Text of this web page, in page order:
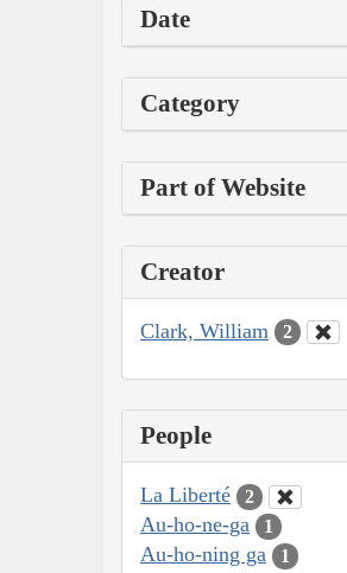
Date
Category
Part of Website
Creator
Clark, William 2
People
La Liberté 2
Au-ho-ne-ga 1
Au-ho-ning ga 1